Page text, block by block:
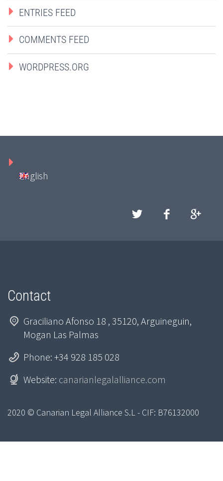
ENTRIES FEED
COMMENTS FEED
WORDPRESS.ORG
English
Contact
Graciliano Afonso 18 , 35120, Arguineguin,
Mogan Las Palmas
Phone: +34 928 185 028
Website: canarianlegalalliance.com
2020 © Canarian Legal Alliance S.L - CIF: B76132000